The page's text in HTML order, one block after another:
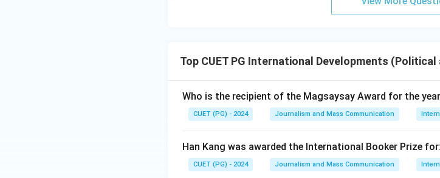
Top CUET PG International Developments
Who is the recipient of the Magsaysay Award for the
CUET (PG) - 2024 Journalism and Mass Communication
Han Kang was awarded the International Booker Prize for:
CUET (PG) - 2024 Journalism and Mass Communication